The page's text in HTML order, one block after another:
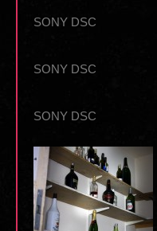
SONY DSC
SONY DSC
SONY DSC